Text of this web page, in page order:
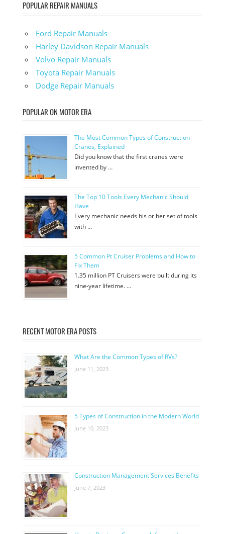
POPULAR REPAIR MANUALS
Ford Repair Manuals
Harley Davidson Repair Manuals
Volvo Repair Manuals
Toyota Repair Manuals
Dodge Repair Manuals
POPULAR ON MOTOR ERA
The Most Common Types of Construction
Cranes, Explained
Did you know that the first cranes were
invented by …
The Top 10 Tools Every Mechanic Should
Have
Every mechanic needs his or her set of tools
with …
5 Common Pt Cruiser Problems and How to
Fix Them
1.35 million PT Cruisers were built during its
nine-year lifetime. …
RECENT MOTOR ERA POSTS
What Are the Common Types of RVs?
June 11, 2023
5 Types of Construction in the Modern World
June 10, 2023
Construction Management Services Benefits
June 7, 2023